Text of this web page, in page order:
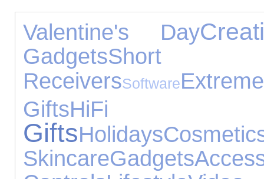
Valentine's Day
GadgetsShort
ReceiversSoftwareExtreme
GiftsHiFi
GiftsHolidays
SkincareGadgets